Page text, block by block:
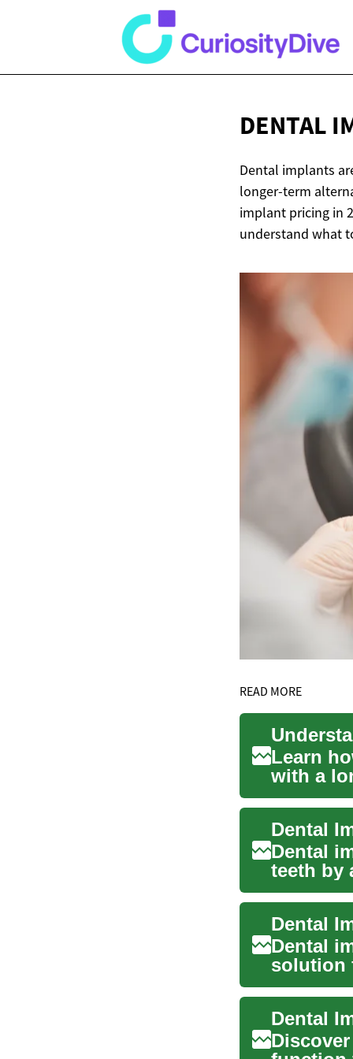
DENTAL
Dental implants
longer-term
implant pricing in
understand what
READ MORE
Learn
with a
guide...
Dental
Dental
teeth by
the...
Dental
solution
functi...
Dental